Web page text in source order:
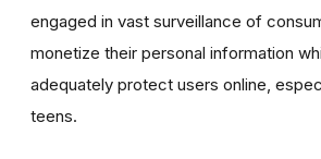
engaged in vast surveillance of
monetize their personal information
adequately protect users online,
teens.